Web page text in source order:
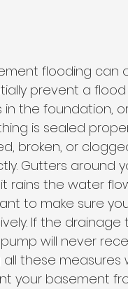
flooding can
prevent a
in the foundation,
is sealed
broken, or
Gutters around
rains the water
to make sure
If the
will never
all these
your basement